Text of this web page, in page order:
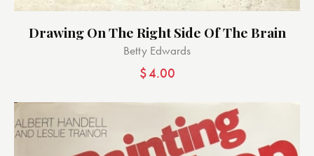
Drawing On The Right Side Of The Brain
Betty Edwards
$4.00